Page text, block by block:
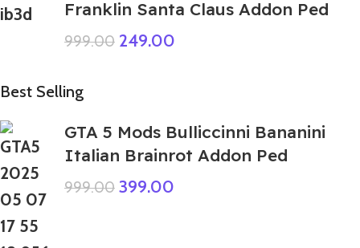
Franklin Santa Claus Addon Ped
999.00 249.00
Best Selling
GTA 5 Mods Bulliccinni Bananini
Italian Brainrot Addon Ped
999.00 399.00